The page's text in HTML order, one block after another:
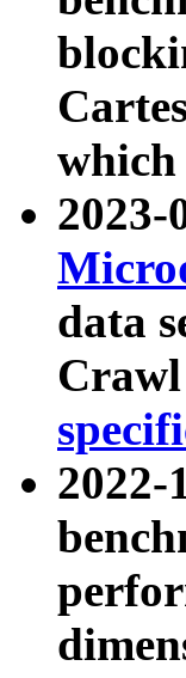
which
2023-
data
2022-